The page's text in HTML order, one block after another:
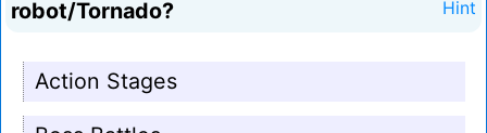
robot/Tornado?
Hint
Action Stages